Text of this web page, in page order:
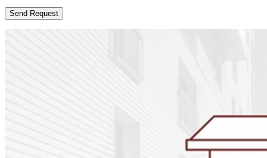
Send Request